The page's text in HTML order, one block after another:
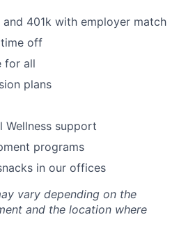
401k with employer match
off
for all
plans
Wellness support
programs
in our offices
vary depending on the
and the location where